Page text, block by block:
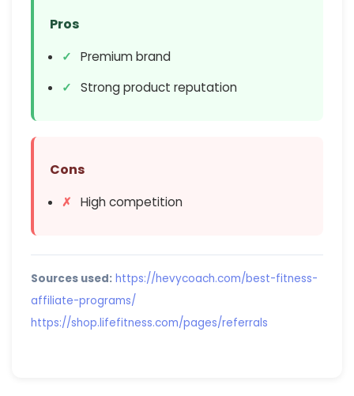
Pros
Premium brand
Strong product reputation
Cons
High competition
Sources used: https://hevycoach.com/best-fitness-
affiliate-programs/
https://shop.lifefitness.com/pages/referrals